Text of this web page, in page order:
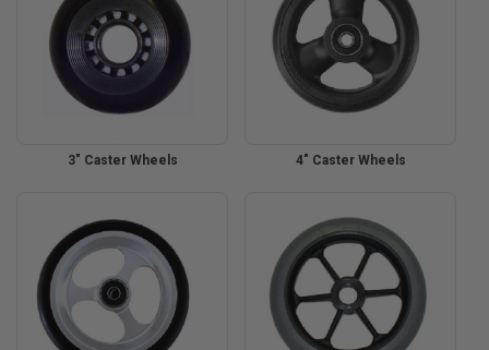
3" Caster Wheels 4" Caster Wheels